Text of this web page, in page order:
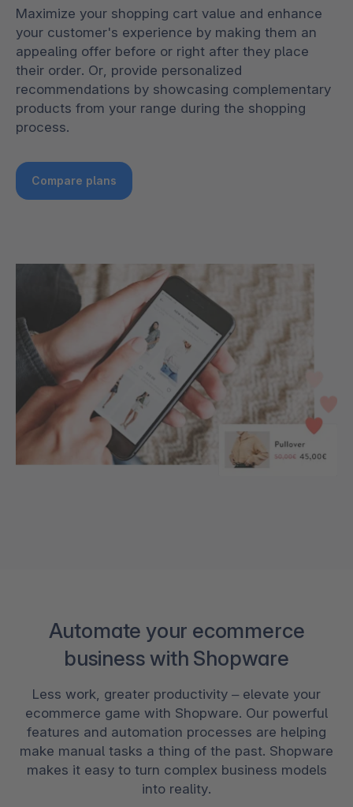
Maximize your shopping cart value and enhance
your customer's experience by making them an
appealing offer before or right after they place
their order. Or, provide personalized
recommendations by showcasing complementary
products from your range during the shopping
process.
Compare plans
Automate your ecommerce
business with Shopware
Less work, greater productivity – elevate your
ecommerce game with Shopware. Our powerful
features and automation processes are helping
make manual tasks a thing of the past. Shopware
makes it easy to turn complex business models
into reality.